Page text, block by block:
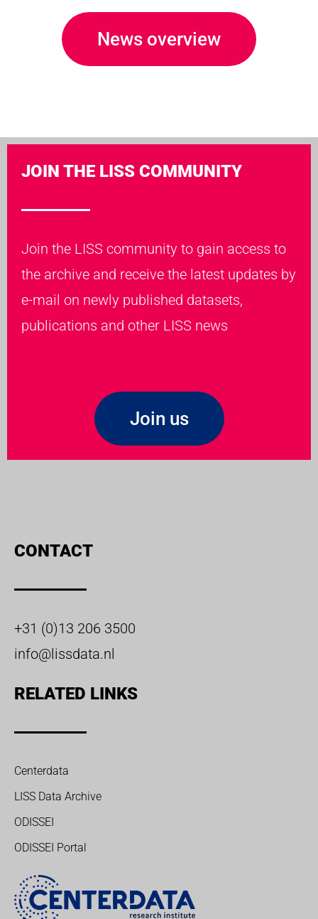
News overview
JOIN THE LISS COMMUNITY
Join the LISS community to gain access to
the archive and receive the latest updates by
e-mail on newly published datasets,
publications and other LISS news
Join us
CONTACT
+31 (0)13 206 3500
info@lissdata.nl
RELATED LINKS
Centerdata
LISS Data Archive
ODISSEI
ODISSEI Portal